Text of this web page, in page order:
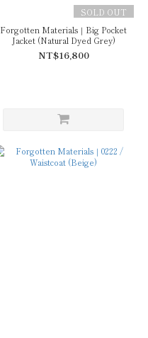
SOLD OUT
Forgotten Materials｜Big Pocket
Jacket (Natural Dyed Grey)
NT$16,800